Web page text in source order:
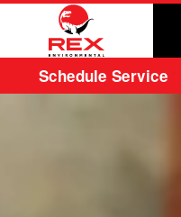
Skip to main content
Schedule Service